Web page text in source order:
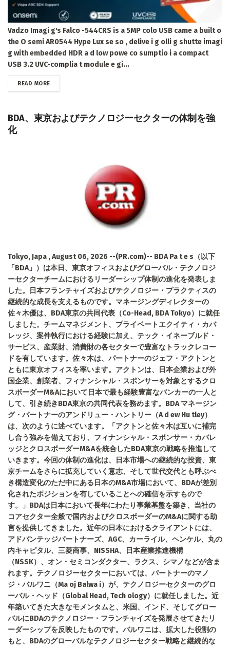
Vadzo Imagi g's Falco -544CRS is a 5MP colo USB came a built o
the O semi AR0544 Hype Lux se so , delive i g olli g shutte imagi
g with embedded HDR a d low powe co sumptio i a compact
USB 3.2 UVC-complia t module e gi...
READ MOREDETAILS
BDA、東京およびテクノロジーセクターの体制を強
化
Tokyo, Japa , August 06, 2026 --(PR.com)-- BDA Pa t e s（以下
「BDA」）は本日、東京オフィスおよびグローバル・テクノロジ
ーセクターチームにおけるリーダーシップ体制の進化を発表しま
した。日本フランチャイズおよびテクノロジー・プラクティスの
継続的な成長を支えるものです。マネージングディレクターの
佐々木優は、BDA東京の共同代表（Co-Head, BDA Tokyo）に就任
しました。チームマネジメント、プライベートエクイティ・カバ
レッジ、案件執行における経験に加え、テック・イネーブルド・
サービス、産業財、消費財の各セクターで豊富なトラックレコー
ドを有しています。佐々木は、パートナーのジェフ・アクトンと
ともに東京オフィスを率います。アクトンは、日本企業および外
国企業、創業者、フィナンシャル・スポンサーを対象とするクロ
スボーダーM&Aにおいて日本で最も経験豊富なバンカーの一人と
して、引き続きBDA東京の共同代表を務めます。BDA マネージン
グ・パートナーのアンドリュー・ハントリー（A d ew Hu tley）
は、次のように述べています。「アクトンと佐々木は互いに補完
し合う強みを備えており、フィナンシャル・スポンサー・カバレ
ッジとクロスボーダーM&Aを統合したBDA東京の戦略を推進して
いきます。今回の体制の進化は、日本市場への継続的な投資、東
京チームをさらに拡充していく意志、そして世代交代とも呼ぶべ
き構造変化のただ中にある日本のM&A市場において、BDAが差別
化されたポジションを有していることへの確信を示すもので
す。」BDAは日本において長年にわたり事業基盤を築き、当社の
コアセクター全般で国内およびクロスボーダーのM&Aに関する助
言を提供してきました。近年の日本におけるクライアントには、
アドバンテッジパートナーズ、AGC、カーライル、ヘンケル、丸の
内キャピタル、三菱商事、NISSHA、日本産業推進機構
（NSSK）、オン・セミコンダクター、ラクス、シマノなどが含ま
れます。テクノロジーセクターにおいては、パートナーのマノ
ジ・バルワニ（Ma oj Balwa i）が、テクノロジーセクターのグロ
ーバル・ヘッド（Global Head, Tech ology）に就任しました。近
年築いてきた大きなモメンタムと、米国、インド、そしてグロー
バルにBDAのテクノロジー・フランチャイズを発展させてきたリ
ーダーシップを反映したものです。バルワニは、拡大した役割の
もと、BDAのグローバルなテクノロジーセクター戦略と継続的な